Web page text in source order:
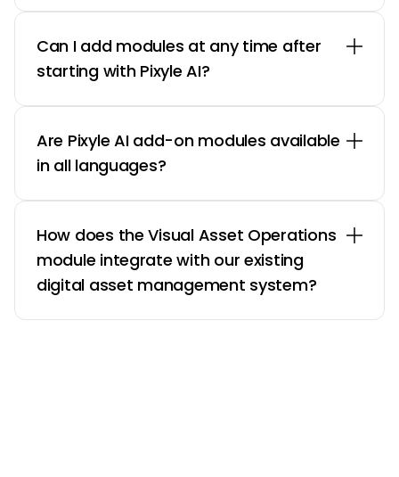
Can I add modules at any time after
starting with Pixyle AI?
Are Pixyle AI add-on modules available
in all languages?
How does the Visual Asset Operations
module integrate with our existing
digital asset management system?